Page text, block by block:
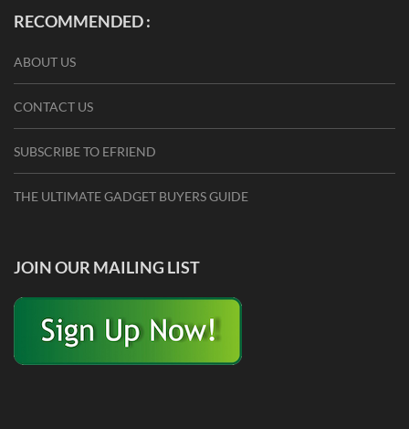
RECOMMENDED :
ABOUT US
CONTACT US
SUBSCRIBE TO EFRIEND
THE ULTIMATE GADGET BUYERS GUIDE
JOIN OUR MAILING LIST